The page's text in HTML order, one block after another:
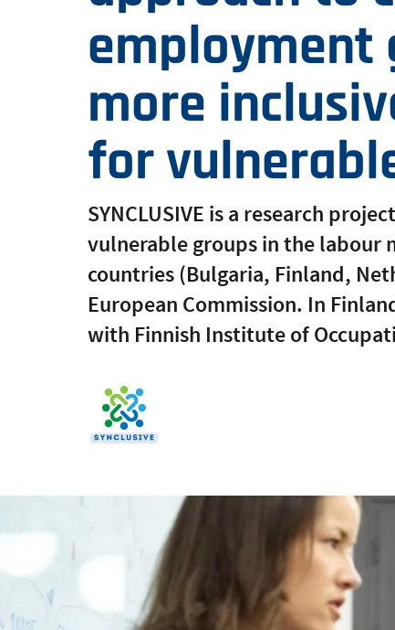
employment
more
for
SYNCLUSIVE is a research
vulnerable groups in the labour
countries (Bulgaria, Finland,
European Commission. In
with Finnish Institute of